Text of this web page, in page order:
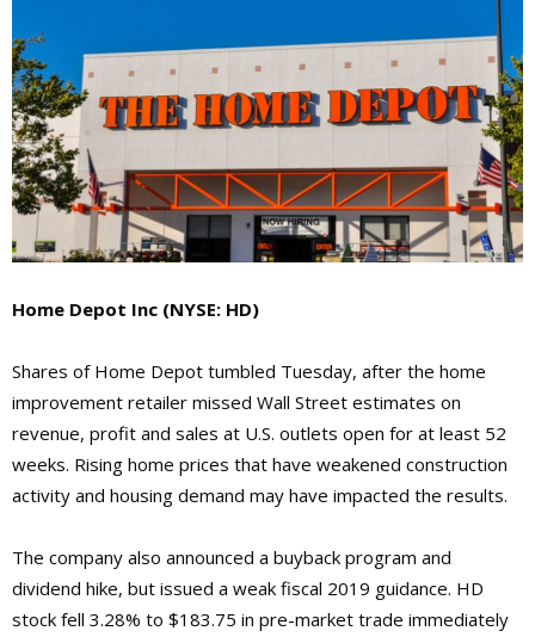
Home Depot Inc (NYSE: HD)
Shares of Home Depot tumbled Tuesday, after the home
improvement retailer missed Wall Street estimates on
revenue, profit and sales at U.S. outlets open for at least 52
weeks. Rising home prices that have weakened construction
activity and housing demand may have impacted the results.
The company also announced a buyback program and
dividend hike, but issued a weak fiscal 2019 guidance. HD
stock fell 3.28% to $183.75 in pre-market trade immediately